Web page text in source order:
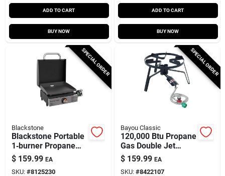
ADD TO CART
BUY NOW
ADD TO CART
BUY NOW
SPECIAL ORDER
Blackstone
Blackstone Portable
1‑burner Propane
Griddle – Compact
Tabletop Cooking
$ 159.99 EA
SKU: #8125230
SPECIAL ORDER
Bayou Classic
120,000 Btu Propane
Gas Double Jet
Outdoor Cooker Sp2
$ 159.99 EA
SKU: #8422107